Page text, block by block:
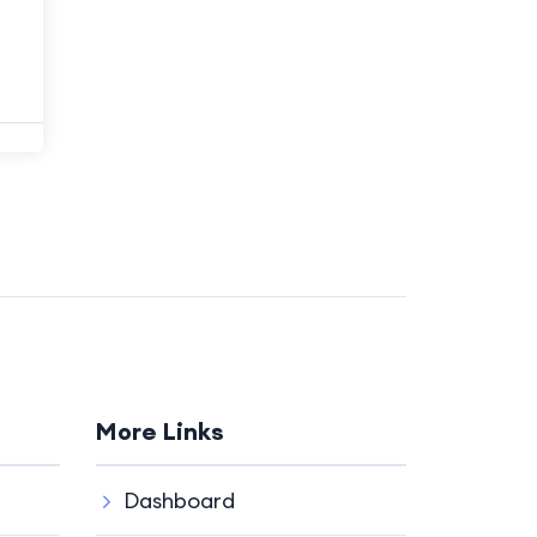
More Links
Dashboard